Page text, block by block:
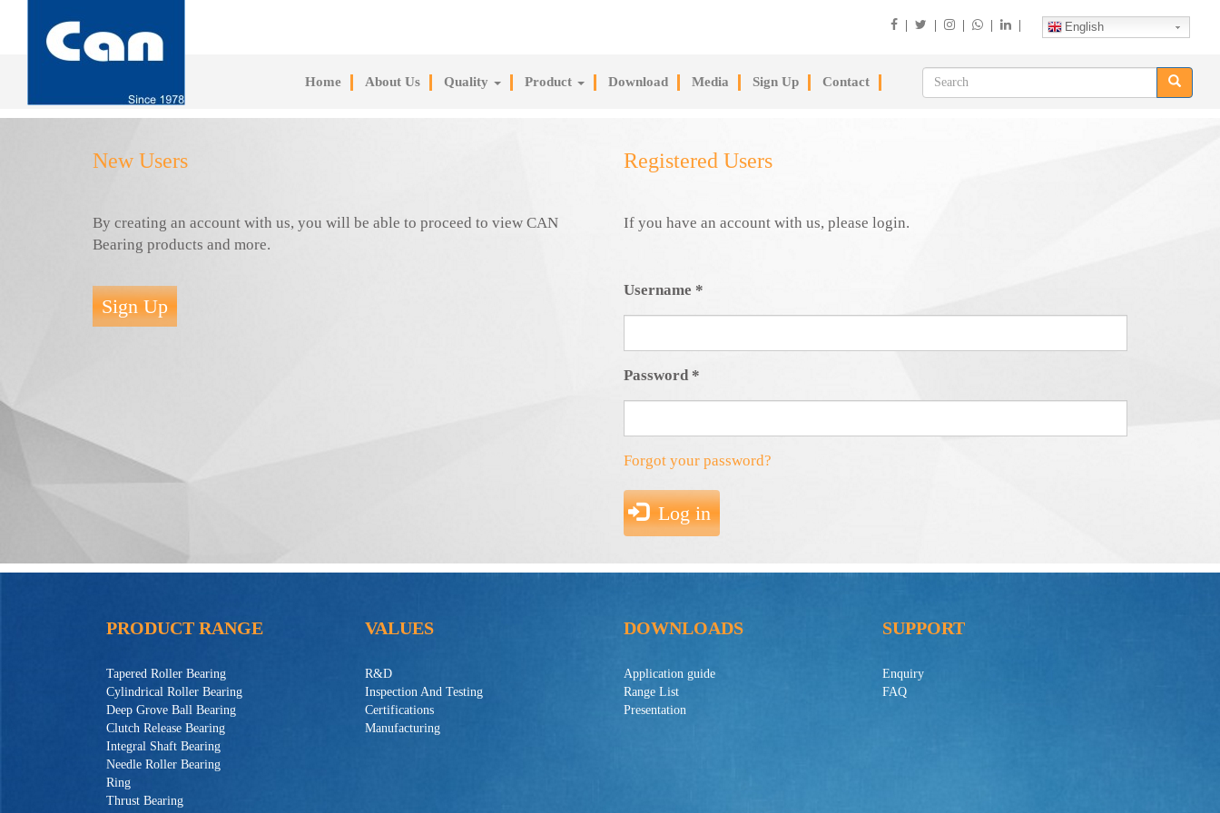
English
Home About Us Quality Product Download Media Sign Up Contact
New Users
By creating an account with us, you will be able to proceed to view CAN
Bearing products and more.
Sign Up
Registered Users
If you have an account with us, please login.
Username *
Password *
Forgot your password?
Log in
PRODUCT RANGE
Tapered Roller Bearing
Cylindrical Roller Bearing
Deep Grove Ball Bearing
Clutch Release Bearing
Integral Shaft Bearing
Needle Roller Bearing
Ring
Thrust Bearing
VALUES
R&D
Inspection And Testing
Certifications
Manufacturing
DOWNLOADS
Application guide
Range List
Presentation
SUPPORT
Enquiry
FAQ